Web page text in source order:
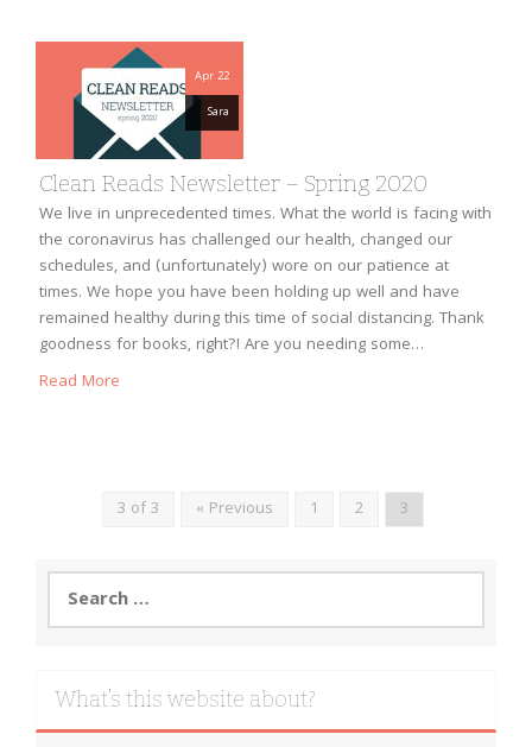
Apr 22
Sara
Clean Reads Newsletter – Spring 2020
We live in unprecedented times. What the world is facing with
the coronavirus has challenged our health, changed our
schedules, and (unfortunately) wore on our patience at
times. We hope you have been holding up well and have
remained healthy during this time of social distancing. Thank
goodness for books, right?! Are you needing some…
Read More
3 of 3 « Previous 1 2 3
Search
for:
What’s this website about?